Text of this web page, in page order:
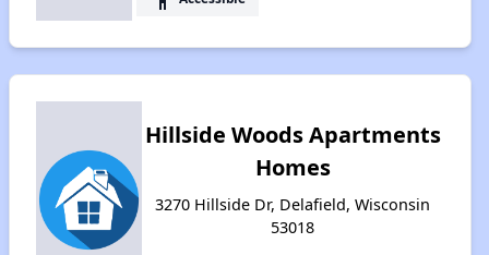
Hillside Woods Apartments
Homes
3270 Hillside Dr, Delafield, Wisconsin
53018